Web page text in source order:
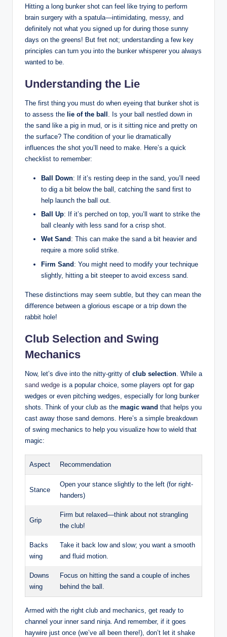
Hitting a long bunker shot can feel like trying to perform
brain surgery with a spatula—intimidating, messy, and
definitely not what you signed up for during those sunny
days on the greens! But fret not; understanding a few key
principles can turn you into the bunker whisperer you always
wanted to be.
Understanding the Lie
The first thing you must do when eyeing that bunker shot is
to assess the lie of the ball . Is your ball nestled down in
the sand like a pig in mud, or is it sitting nice and pretty on
the surface? The condition of your lie dramatically
influences the shot you’ll need to make. Here’s a quick
checklist to remember:
Ball Down: If it’s resting deep in the sand, you’ll need
to dig a bit below the ball, catching the sand first to
help launch the ball out.
Ball Up: If it’s perched on top, you’ll want to strike the
ball cleanly with less sand for a crisp shot.
Wet Sand : This can make the sand a bit heavier and
require a more solid strike.
Firm Sand: You might need to modify your technique
slightly, hitting a bit steeper to avoid excess sand.
These distinctions may seem subtle, but they can mean the
difference between a glorious escape or a trip down the
rabbit hole!
Club Selection and Swing
Mechanics
Now, let’s dive into the nitty-gritty of club selection . While a
sand wedge is a popular choice, some players opt for gap
wedges or even pitching wedges, especially for long bunker
shots. Think of your club as the magic wand that helps you
cast away those sand demons. Here’s a simple breakdown
of swing mechanics to help you visualize how to wield that
magic:
Aspect Recommendation
Stance
Open your stance slightly to the left (for right-
handers)
Grip
Firm but relaxed—think about not strangling
the club!
Backs
wing
Take it back low and slow; you want a smooth
and fluid motion.
Downs
wing
Focus on hitting the sand a couple of inches
behind the ball.
Armed with the right club and mechanics, get ready to
channel your inner sand ninja. And remember, if it goes
haywire just once (we’ve all been there!), don’t let it shake